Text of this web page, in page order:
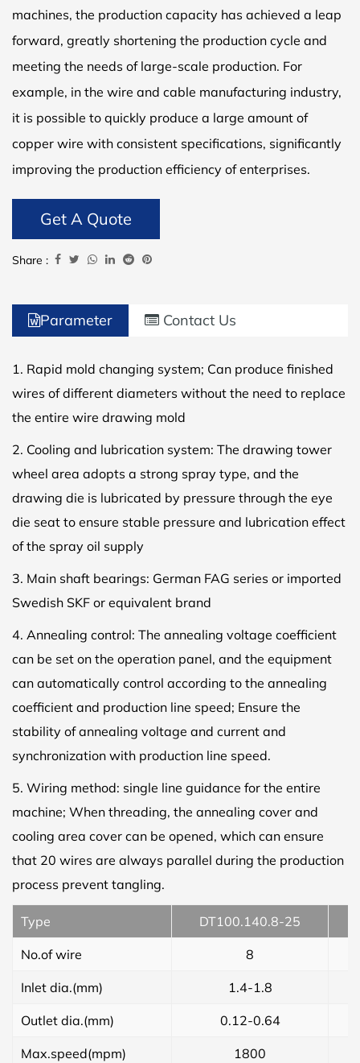
machines, the production capacity has achieved a leap
forward, greatly shortening the production cycle and
meeting the needs of large-scale production. For
example, in the wire and cable manufacturing industry,
it is possible to quickly produce a large amount of
copper wire with consistent specifications, significantly
improving the production efficiency of enterprises.
Get A Quote
Share :
Parameter Contact Us
1. Rapid mold changing system; Can produce finished
wires of different diameters without the need to replace
the entire wire drawing mold
2. Cooling and lubrication system: The drawing tower
wheel area adopts a strong spray type, and the
drawing die is lubricated by pressure through the eye
die seat to ensure stable pressure and lubrication effect
of the spray oil supply
3. Main shaft bearings: German FAG series or imported
Swedish SKF or equivalent brand
4. Annealing control: The annealing voltage coefficient
can be set on the operation panel, and the equipment
can automatically control according to the annealing
coefficient and production line speed; Ensure the
stability of annealing voltage and current and
synchronization with production line speed.
5. Wiring method: single line guidance for the entire
machine; When threading, the annealing cover and
cooling area cover can be opened, which can ensure
that 20 wires are always parallel during the production
process prevent tangling.
Type DT100.140.8-25
No.of wire 8
Inlet dia.(mm) 1.4-1.8
Outlet dia.(mm) 0.12-0.64
Max.speed(mpm) 1800